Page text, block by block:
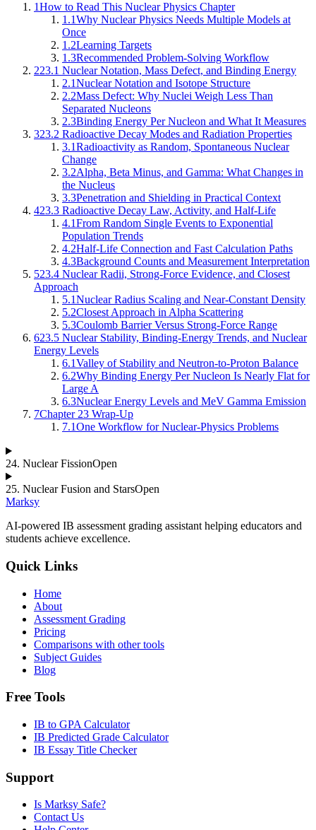
1How to Read This Nuclear Physics Chapter
1.1Why Nuclear Physics Needs Multiple Models at
Once
1.2Learning Targets
1.3Recommended Problem-Solving Workflow
223.1 Nuclear Notation, Mass Defect, and Binding Energy
2.1Nuclear Notation and Isotope Structure
2.2Mass Defect: Why Nuclei Weigh Less Than
Separated Nucleons
2.3Binding Energy Per Nucleon and What It Measures
323.2 Radioactive Decay Modes and Radiation Properties
3.1Radioactivity as Random, Spontaneous Nuclear
Change
3.2Alpha, Beta Minus, and Gamma: What Changes in
the Nucleus
3.3Penetration and Shielding in Practical Context
423.3 Radioactive Decay Law, Activity, and Half-Life
4.1From Random Single Events to Exponential
Population Trends
4.2Half-Life Connection and Fast Calculation Paths
4.3Background Counts and Measurement Interpretation
523.4 Nuclear Radii, Strong-Force Evidence, and Closest
Approach
5.1Nuclear Radius Scaling and Near-Constant Density
5.2Closest Approach in Alpha Scattering
5.3Coulomb Barrier Versus Strong-Force Range
623.5 Nuclear Stability, Binding-Energy Trends, and Nuclear
Energy Levels
6.1Valley of Stability and Neutron-to-Proton Balance
6.2Why Binding Energy Per Nucleon Is Nearly Flat for
Large A
6.3Nuclear Energy Levels and MeV Gamma Emission
7Chapter 23 Wrap-Up
7.1One Workflow for Nuclear-Physics Problems
24. Nuclear FissionOpen
25. Nuclear Fusion and StarsOpen
Marksy
AI-powered IB assessment grading assistant helping educators and
students achieve excellence.
Quick Links
Home
About
Assessment Grading
Pricing
Comparisons with other tools
Subject Guides
Blog
Free Tools
IB to GPA Calculator
IB Predicted Grade Calculator
IB Essay Title Checker
Support
Is Marksy Safe?
Contact Us